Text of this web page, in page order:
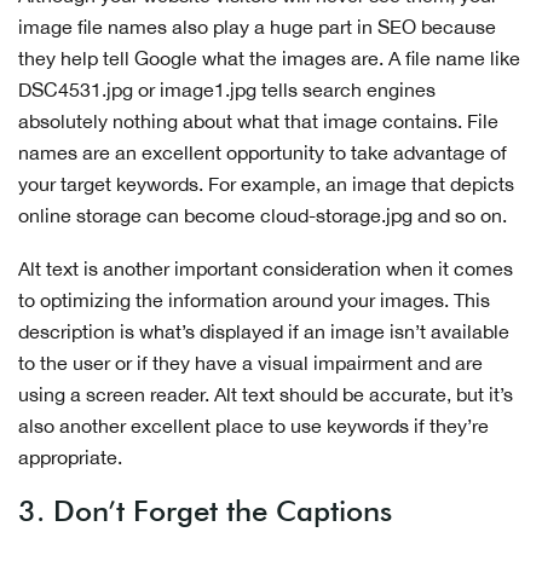
image file names also play a huge part in SEO because
they help tell Google what the images are. A file name like
DSC4531.jpg or image1.jpg tells search engines
absolutely nothing about what that image contains. File
names are an excellent opportunity to take advantage of
your target keywords. For example, an image that depicts
online storage can become cloud-storage.jpg and so on.
Alt text is another important consideration when it comes
to optimizing the information around your images. This
description is what’s displayed if an image isn’t available
to the user or if they have a visual impairment and are
using a screen reader. Alt text should be accurate, but it’s
also another excellent place to use keywords if they’re
appropriate.
3. Don’t Forget the Captions